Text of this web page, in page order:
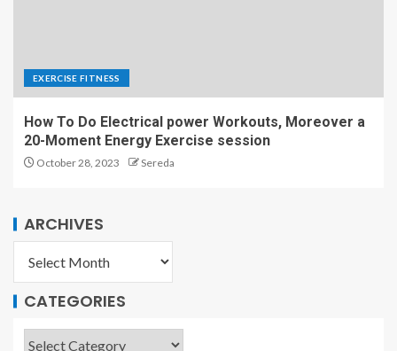
EXERCISE FITNESS
How To Do Electrical power Workouts, Moreover a
20-Moment Energy Exercise session
October 28, 2023 Sereda
ARCHIVES
CATEGORIES